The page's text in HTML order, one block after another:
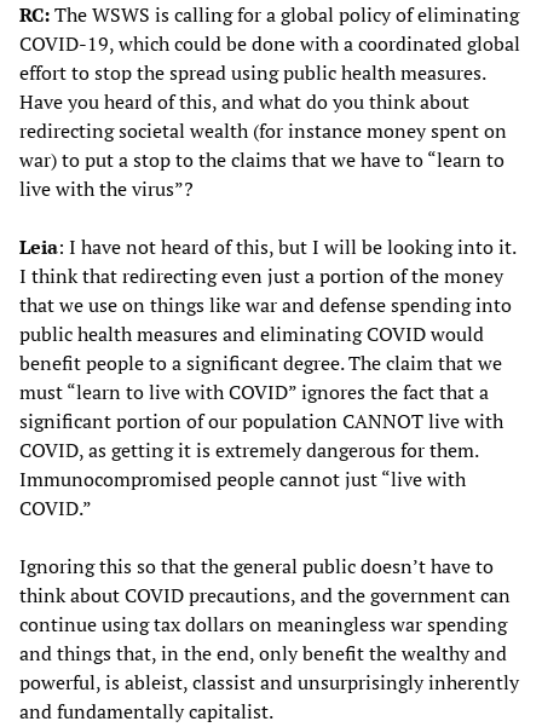
RC:The WSWS is calling for a global policy of eliminating
COVID-19, which could be done with a coordinated global
effort to stop the spread using public health measures.
Have you heard of this, and what do you think about
redirecting societal wealth (for instance money spent on
war) to put a stop to the claims that we have to “learn to
live with the virus”?
Leia: I have not heard of this, but I will be looking into it.
I think that redirecting even just a portion of the money
that we use on things like war and defense spending into
public health measures and eliminating COVID would
benefit people to a significant degree. The claim that we
must “learn to live with COVID” ignores the fact that a
significant portion of our population CANNOT live with
COVID, as getting it is extremely dangerous for them.
Immunocompromised people cannot just “live with
COVID.”
Ignoring this so that the general public doesn’t have to
think about COVID precautions, and the government can
continue using tax dollars on meaningless war spending
and things that, in the end, only benefit the wealthy and
powerful, is ableist, classist and unsurprisingly inherently
and fundamentally capitalist.